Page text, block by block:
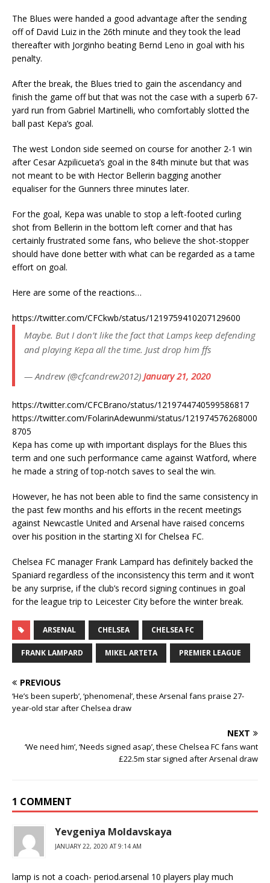
The Blues were handed a good advantage after the sending
off of David Luiz in the 26th minute and they took the lead
thereafter with Jorginho beating Bernd Leno in goal with his
penalty.
After the break, the Blues tried to gain the ascendancy and
finish the game off but that was not the case with a superb 67-
yard run from Gabriel Martinelli, who comfortably slotted the
ball past Kepa’s goal.
The west London side seemed on course for another 2-1 win
after Cesar Azpilicueta’s goal in the 84th minute but that was
not meant to be with Hector Bellerin bagging another
equaliser for the Gunners three minutes later.
For the goal, Kepa was unable to stop a left-footed curling
shot from Bellerin in the bottom left corner and that has
certainly frustrated some fans, who believe the shot-stopper
should have done better with what can be regarded as a tame
effort on goal.
Here are some of the reactions…
https://twitter.com/CFCkwb/status/1219759410207129600
Maybe. But I don’t like the fact that Lamps keep defending
and playing Kepa all the time. Just drop him ffs
— Andrew (@cfcandrew2012) January 21, 2020
https://twitter.com/CFCBrano/status/1219744740599586817
https://twitter.com/FolarinAdewunmi/status/121974576268000
8705
Kepa has come up with important displays for the Blues this
term and one such performance came against Watford, where
he made a string of top-notch saves to seal the win.
However, he has not been able to find the same consistency in
the past few months and his efforts in the recent meetings
against Newcastle United and Arsenal have raised concerns
over his position in the starting XI for Chelsea FC.
Chelsea FC manager Frank Lampard has definitely backed the
Spaniard regardless of the inconsistency this term and it won’t
be any surprise, if the club’s record signing continues in goal
for the league trip to Leicester City before the winter break.
ARSENAL CHELSEA CHELSEA FC
FRANK LAMPARD MIKEL ARTETA PREMIER LEAGUE
PREVIOUS
‘He’s been superb’, ‘phenomenal’, these Arsenal fans praise 27-
year-old star after Chelsea draw
NEXT
‘We need him’, ‘Needs signed asap’, these Chelsea FC fans want
£22.5m star signed after Arsenal draw
1 COMMENT
Yevgeniya Moldavskaya
JANUARY 22, 2020 AT 9:14 AM
lamp is not a coach- period.arsenal 10 players play much